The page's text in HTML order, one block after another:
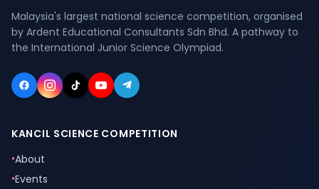
Malaysia's largest national science competition, organised
by Ardent Educational Consultants Sdn Bhd. A pathway to
the International Junior Science Olympiad.
KANCIL SCIENCE COMPETITION
•About
•Events